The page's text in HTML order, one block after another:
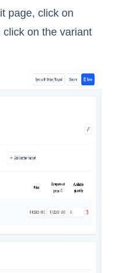
page, click on
on the variant